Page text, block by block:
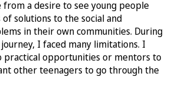
a desire to see young people
solutions to the social and
in their own communities. During
I faced many limitations. I
practical opportunities or mentors to
other teenagers to go through the